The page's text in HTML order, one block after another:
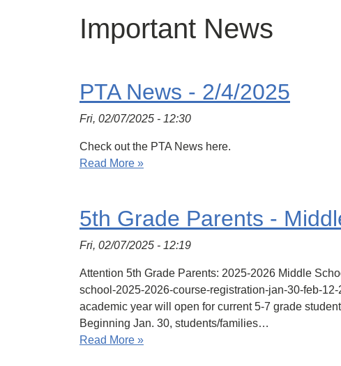
Important News
PTA News - 2/4/2025
Fri, 02/07/2025 - 12:30
Check out the PTA News here.
Read More »
5th Grade Parents -
Fri, 02/07/2025 - 12:19
Attention 5th Grade Parents: 2025-2026 Middle
school-2025-2026-course-registration-jan-30-feb-
academic year will open for current 5-7 grade
Beginning Jan. 30, students/families…
Read More »